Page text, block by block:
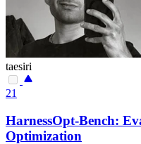
taesiri
21
HarnessOpt-Bench:
Optimization